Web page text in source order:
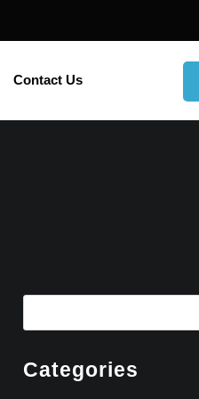
Contact Us
Categories